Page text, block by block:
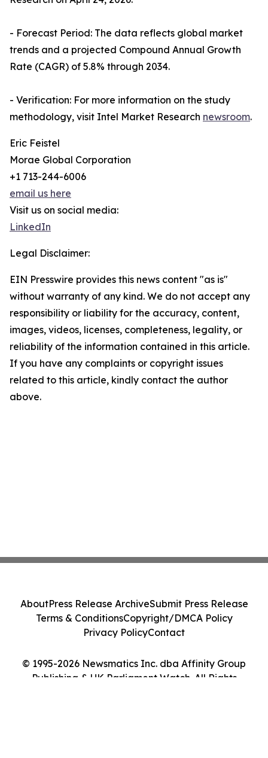
- Forecast Period: The data reflects global market
trends and a projected Compound Annual Growth
Rate (CAGR) of 5.8% through 2034.
- Verification: For more information on the study
methodology, visit Intel Market Research newsroom.
Eric Feistel
Morae Global Corporation
+1 713-244-6006
email us here
Visit us on social media:
LinkedIn
Legal Disclaimer:
EIN Presswire provides this news content "as is"
without warranty of any kind. We do not accept any
responsibility or liability for the accuracy, content,
images, videos, licenses, completeness, legality, or
reliability of the information contained in this article.
If you have any complaints or copyright issues
related to this article, kindly contact the author
above.
© 1995-2026 Newsmatics Inc. dba Affinity Group
Publishing & UK Parliament Watch. All Rights
AboutPress Release ArchiveSubmit Press Release
Terms & ConditionsCopyright/DMCA Policy
Privacy PolicyContact